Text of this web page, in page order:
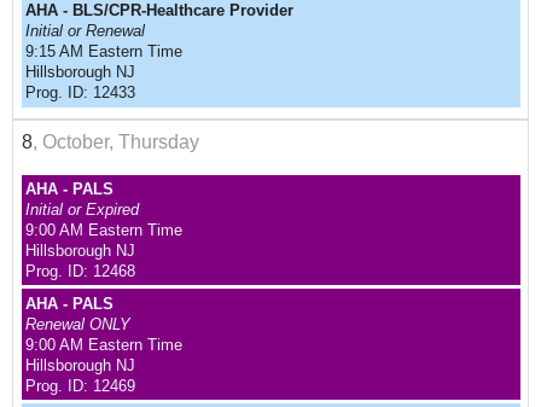
AHA - BLS/CPR-Healthcare Provider
Initial or Renewal
9:15 AM Eastern Time
Hillsborough NJ
Prog. ID: 12433
8, October, Thursday
AHA - PALS
Initial or Expired
9:00 AM Eastern Time
Hillsborough NJ
Prog. ID: 12468
AHA - PALS
Renewal ONLY
9:00 AM Eastern Time
Hillsborough NJ
Prog. ID: 12469